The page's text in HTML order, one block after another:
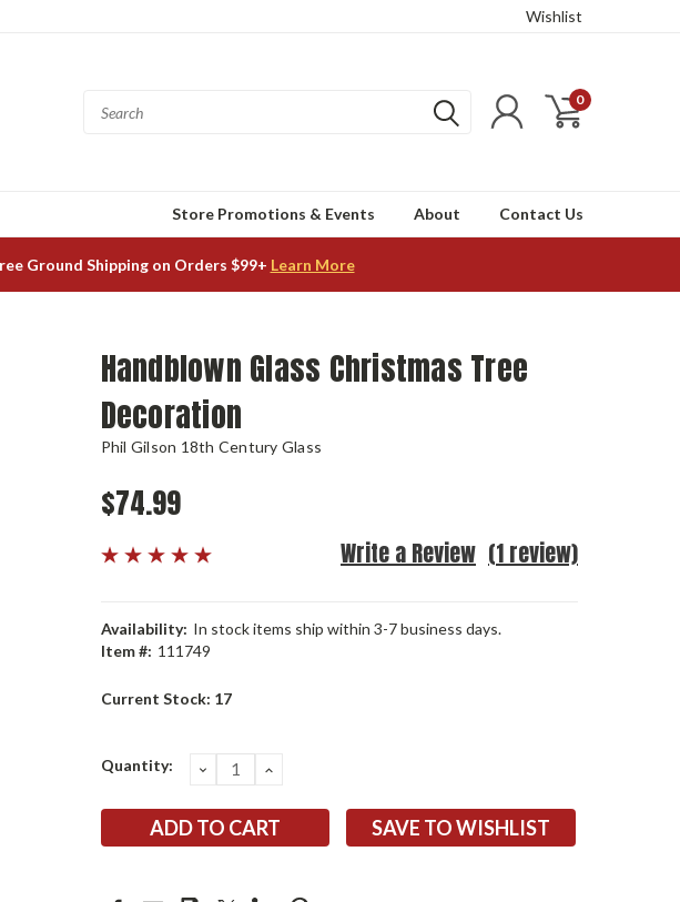
Wishlist
0
Store Promotions & Events About Contact Us
Ground Shipping on Orders $99+ Learn More
Handblown Glass Christmas Tree
Decoration
Phil Gilson 18th Century Glass
$74.99
(1 review)
Write a Review
Availability: In stock items ship within 3-7 business days.
Item #: 111749
Current Stock: 17
Quantity: DECREASE
QUANTITY:
INCREASE
SAVE TO WISHLIST